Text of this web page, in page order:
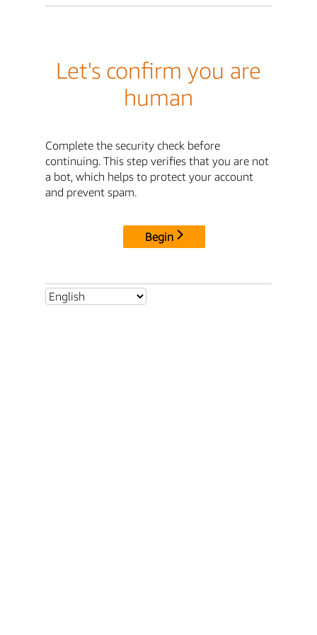
Let's confirm you are
human
Complete the security check before
continuing. This step verifies that you are not
a bot, which helps to protect your account
and prevent spam.
Begin